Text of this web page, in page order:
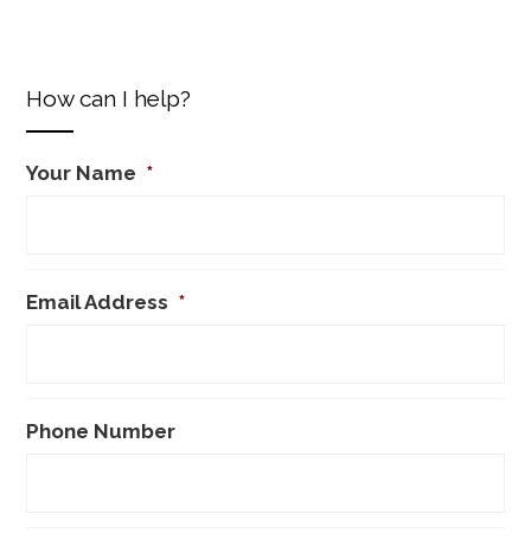
How can I help?
Your Name *
Email Address *
Phone Number